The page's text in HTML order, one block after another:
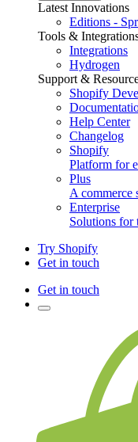
Latest Innovations
Editions -
Tools &
Integrations
Hydrogen
Support &
Shopify
Help Center
Changelog
Shopify
Platform for
Plus
A commerce
Enterprise
Solutions for
Try Shopify
Get in touch
Get in touch